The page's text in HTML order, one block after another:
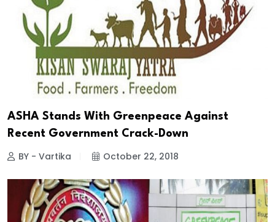
ASHA Stands With Greenpeace Against
Recent Government Crack-Down
BY - Vartika October 22, 2018